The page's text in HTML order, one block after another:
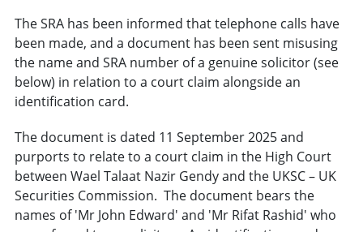
The SRA has been informed that telephone calls have
been made, and a document has been sent misusing
the name and SRA number of a genuine solicitor (see
below) in relation to a court claim alongside an
identification card.
The document is dated 11 September 2025 and
purports to relate to a court claim in the High Court
between Wael Talaat Nazir Gendy and the UKSC – UK
Securities Commission. The document bears the
names of 'Mr John Edward' and 'Mr Rifat Rashid' who